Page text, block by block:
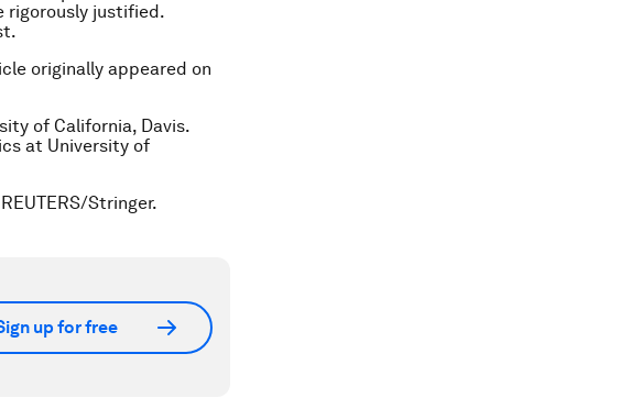
rigorously justified.
originally appeared on
of California, Davis.
at University of
Stringer.
up for free